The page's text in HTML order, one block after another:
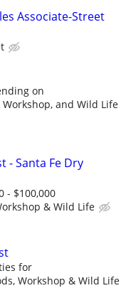
Associate-Street
on
Workshop, and Wild Life
- Santa Fe Dry
- $100,000
& Wild Life
for
Workshop & Wild Life